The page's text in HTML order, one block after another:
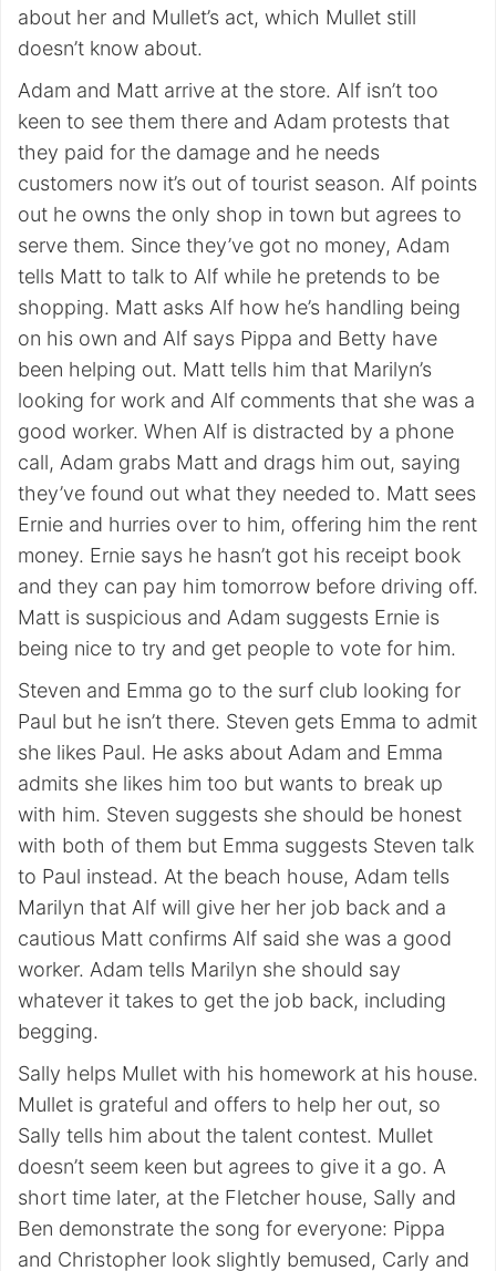
about her and Mullet’s act, which Mullet still
doesn’t know about.
Adam and Matt arrive at the store. Alf isn’t too
keen to see them there and Adam protests that
they paid for the damage and he needs
customers now it’s out of tourist season. Alf points
out he owns the only shop in town but agrees to
serve them. Since they’ve got no money, Adam
tells Matt to talk to Alf while he pretends to be
shopping. Matt asks Alf how he’s handling being
on his own and Alf says Pippa and Betty have
been helping out. Matt tells him that Marilyn’s
looking for work and Alf comments that she was a
good worker. When Alf is distracted by a phone
call, Adam grabs Matt and drags him out, saying
they’ve found out what they needed to. Matt sees
Ernie and hurries over to him, offering him the rent
money. Ernie says he hasn’t got his receipt book
and they can pay him tomorrow before driving off.
Matt is suspicious and Adam suggests Ernie is
being nice to try and get people to vote for him.
Steven and Emma go to the surf club looking for
Paul but he isn’t there. Steven gets Emma to admit
she likes Paul. He asks about Adam and Emma
admits she likes him too but wants to break up
with him. Steven suggests she should be honest
with both of them but Emma suggests Steven talk
to Paul instead. At the beach house, Adam tells
Marilyn that Alf will give her her job back and a
cautious Matt confirms Alf said she was a good
worker. Adam tells Marilyn she should say
whatever it takes to get the job back, including
begging.
Sally helps Mullet with his homework at his house.
Mullet is grateful and offers to help her out, so
Sally tells him about the talent contest. Mullet
doesn’t seem keen but agrees to give it a go. A
short time later, at the Fletcher house, Sally and
Ben demonstrate the song for everyone: Pippa
and Christopher look slightly bemused, Carly and